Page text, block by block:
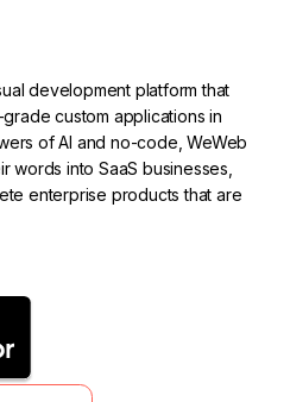
development platform that
custom applications in
of AI and no-code, WeWeb
words into SaaS businesses,
enterprise products that are